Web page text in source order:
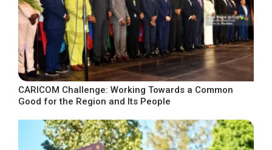
CARICOM Challenge: Working Towards a Common
Good for the Region and Its People